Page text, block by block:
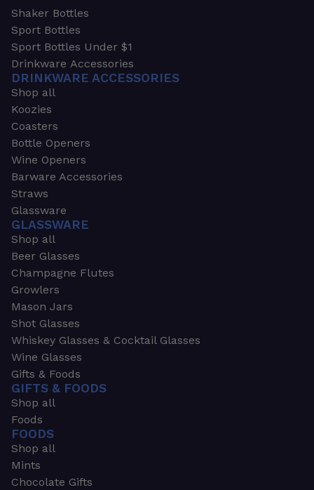
Shaker Bottles
Sport Bottles
Sport Bottles Under $1
Drinkware Accessories
DRINKWARE ACCESSORIES
Shop all
Koozies
Coasters
Bottle Openers
Wine Openers
Barware Accessories
Straws
Glassware
GLASSWARE
Shop all
Beer Glasses
Champagne Flutes
Growlers
Mason Jars
Shot Glasses
Whiskey Glasses & Cocktail Glasses
Wine Glasses
Gifts & Foods
GIFTS & FOODS
Shop all
Foods
FOODS
Shop all
Mints
Chocolate Gifts